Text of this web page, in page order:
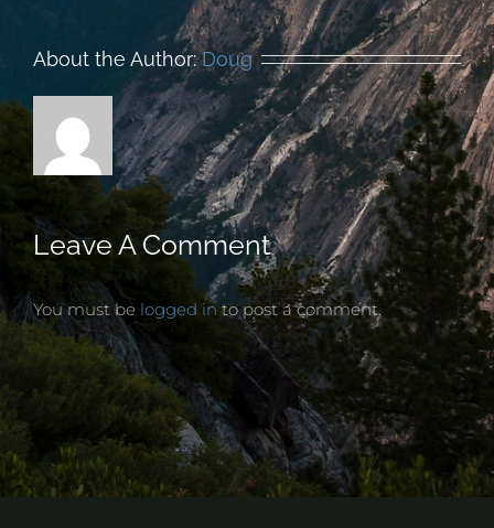
About the Author:Doug
Leave A Comment
You must be logged into post a comment.